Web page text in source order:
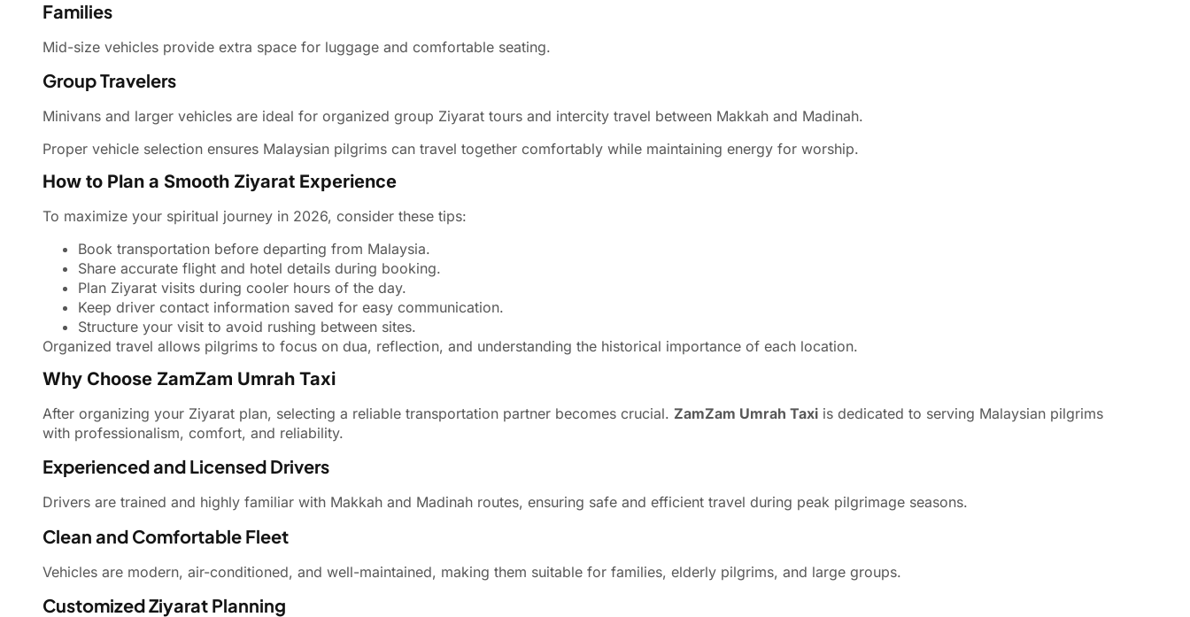
Families
Mid-size vehicles provide extra space for luggage and comfortable seating.
Group Travelers
Minivans and larger vehicles are ideal for organized group Ziyarat tours and intercity travel between Makkah and Madinah.
Proper vehicle selection ensures Malaysian pilgrims can travel together comfortably while maintaining energy for worship.
How to Plan a Smooth Ziyarat Experience
To maximize your spiritual journey in 2026, consider these tips:
Book transportation before departing from Malaysia.
Share accurate flight and hotel details during booking.
Plan Ziyarat visits during cooler hours of the day.
Keep driver contact information saved for easy communication.
Structure your visit to avoid rushing between sites.
Organized travel allows pilgrims to focus on dua, reflection, and understanding the historical importance of each location.
Why Choose ZamZam Umrah Taxi
After organizing your Ziyarat plan, selecting a reliable transportation partner becomes crucial. ZamZam Umrah Taxi is dedicated to serving Malaysian pilgrims
with professionalism, comfort, and reliability.
Experienced and Licensed Drivers
Drivers are trained and highly familiar with Makkah and Madinah routes, ensuring safe and efficient travel during peak pilgrimage seasons.
Clean and Comfortable Fleet
Vehicles are modern, air-conditioned, and well-maintained, making them suitable for families, elderly pilgrims, and large groups.
Customized Ziyarat Planning